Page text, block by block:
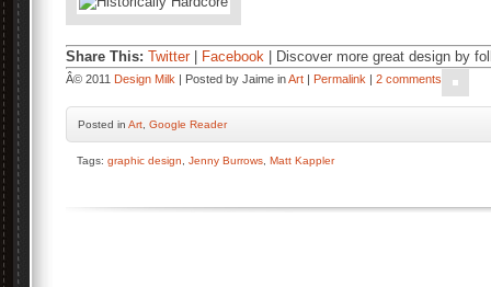
Share This: Twitter| Facebook | Discover more great design by
Â© 2011 Design Milk | Posted by Jaime inArt | Permalink | 2 comments
Posted in Art Google Reader
Tags: graphic design Jenny Burrows Matt Kappler